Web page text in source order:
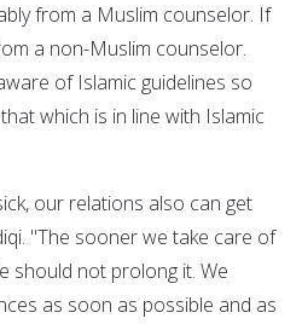
from a Muslim counselor. If
a non-Muslim counselor.
of Islamic guidelines so
which is in line with Islamic
our relations also can get
"The sooner we take care of
should not prolong it. We
as soon as possible and as